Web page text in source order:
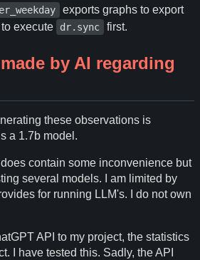
exports graphs to export
execute
dr.sync first.
by AI regarding
these observations is
a 1.7b model.
contain some inconvenience but
several models. I am limited by
for running LLM's. I do not own
API to my project, the statistics
I have tested this. Sadly, the API